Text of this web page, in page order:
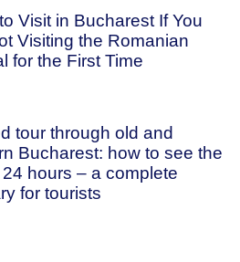
Visit in Bucharest If You
Visiting the Romanian
for the First Time
tour through old and
Bucharest: how to see the
hours – a complete
for tourists